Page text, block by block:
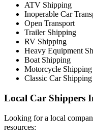
ATV Shipping
Inoperable Car
Open Transport
Trailer Shipping
RV Shipping
Heavy Equipment
Boat Shipping
Motorcycle Shipping
Classic Car Shipping
Local Car Shippers
Looking for a local
resources: